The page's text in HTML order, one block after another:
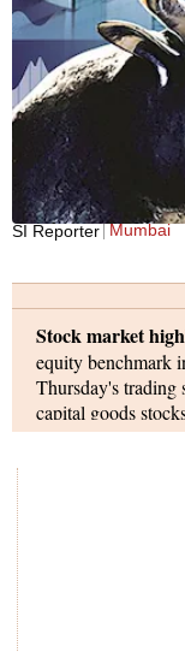
SI Reporter Mumbai
Stock market
equity benchmark
Thursday's trading
capital goods
gains in the final